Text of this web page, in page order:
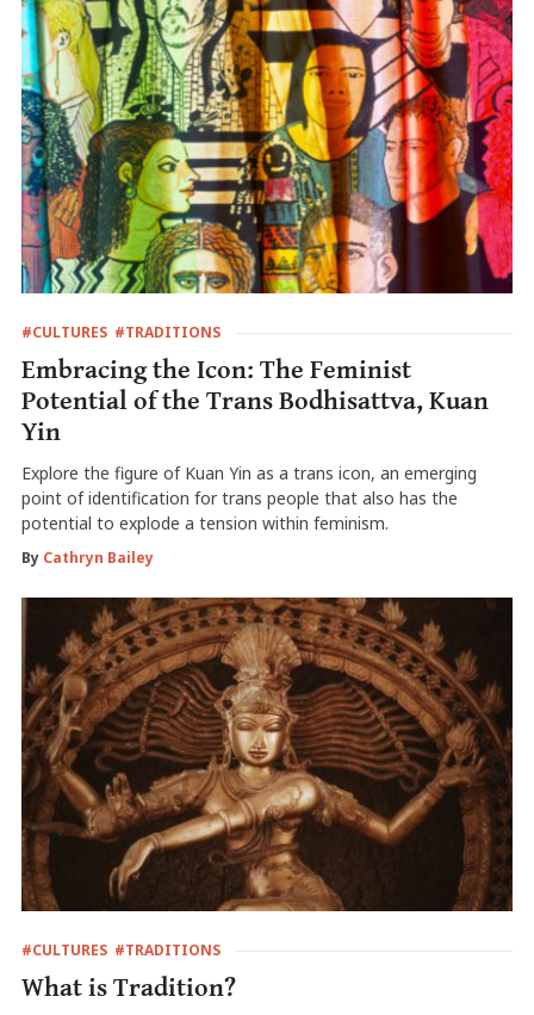
#CULTURES #TRADITIONS
Embracing the Icon: The Feminist
Potential of the Trans Bodhisattva, Kuan
Yin
Explore the figure of Kuan Yin as a trans icon, an emerging
point of identification for trans people that also has the
potential to explode a tension within feminism.
By Cathryn Bailey
#CULTURES #TRADITIONS
What is Tradition?